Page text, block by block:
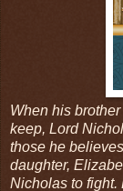
When his
keep, Lord
those he
daughter,
Nicholas to fight.